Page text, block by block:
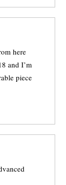
here
and I’m
piece